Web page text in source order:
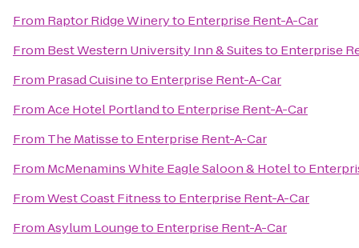
From Raptor Ridge Wineryto Enterprise Rent-A-Car
From Best Western University Inn & Suitesto Enterprise
From Prasad Cuisineto Enterprise Rent-A-Car
FromAce Hotel Portlandto Enterprise Rent-A-Car
From The Matisseto Enterprise Rent-A-Car
From McMenamins White Eagle Saloon & Hotelto
FromWest Coast Fitnessto Enterprise Rent-A-Car
FromAsylum Loungeto Enterprise Rent-A-Car